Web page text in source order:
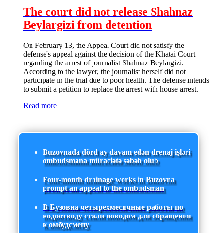
The court did not release Shahnaz
Beylargizi from detention
On February 13, the Appeal Court did not satisfy the
defense's appeal against the decision of the Khatai Court
regarding the arrest of journalist Shahnaz Beylargizi.
According to the lawyer, the journalist herself did not
participate in the trial due to poor health. The defense intends
to submit a petition to replace the arrest with house arrest.
Read more
Buzovnada dörd ay davam edən drenaj işləri
ombudsmana müraciətə səbəb olub
Four-month drainage works in Buzovna
prompt an appeal to the ombudsman
В Бузовна четырехмесячные работы по
водоотводу стали поводом для обращения
к омбудсмену